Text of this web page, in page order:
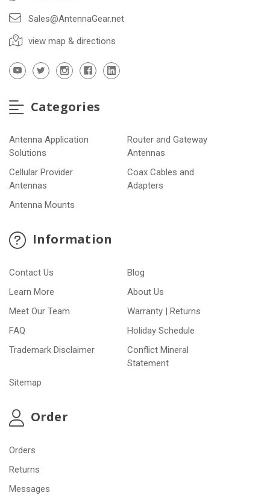
Sales@AntennaGear.net
view map & directions
Categories
Antenna Application
Solutions
Router and Gateway
Antennas
Cellular Provider
Antennas
Coax Cables and
Adapters
Antenna Mounts
Information
Contact Us
Blog
Learn More
About Us
Meet Our Team
Warranty | Returns
FAQ
Holiday Schedule
Trademark Disclaimer
Conflict Mineral
Statement
Sitemap
Order
Orders
Returns
Messages